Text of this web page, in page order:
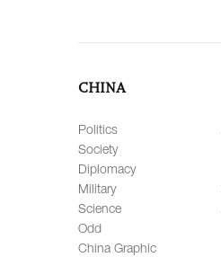
CHINA
Politics
Society
Diplomacy
Military
Science
Odd
China Graphic